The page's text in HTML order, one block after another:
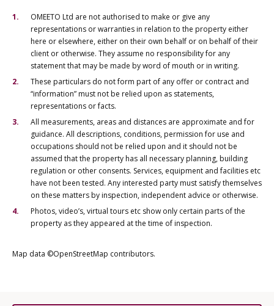
OMEETO Ltd are not authorised to make or give any
representations or warranties in relation to the property either
here or elsewhere, either on their own behalf or on behalf of their
client or otherwise. They assume no responsibility for any
statement that may be made by word of mouth or in writing.
These particulars do not form part of any offer or contract and
“information” must not be relied upon as statements,
representations or facts.
All measurements, areas and distances are approximate and for
guidance. All descriptions, conditions, permission for use and
occupations should not be relied upon and it should not be
assumed that the property has all necessary planning, building
regulation or other consents. Services, equipment and facilities etc
have not been tested. Any interested party must satisfy themselves
on these matters by inspection, independent advice or otherwise.
Photos, video’s, virtual tours etc show only certain parts of the
property as they appeared at the time of inspection.
Map data ©OpenStreetMap contributors.